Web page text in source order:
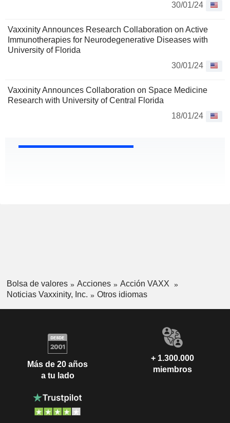
30/01/24
Vaxxinity Announces Research Collaboration on Active
Immunotherapies for Neurodegenerative Diseases with
University of Florida
30/01/24
Vaxxinity Announces Collaboration on Space Medicine
Research with University of Central Florida
18/01/24
Bolsa de valores Acciones
Acción VAXX
Noticias Vaxxinity, Inc.
Otros idiomas
Más de 20 años
a tu lado
+ 1.300.000
miembros